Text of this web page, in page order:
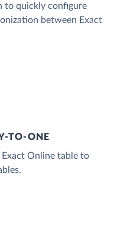
to quickly configure
between Exact
TO-ONE
Online table to